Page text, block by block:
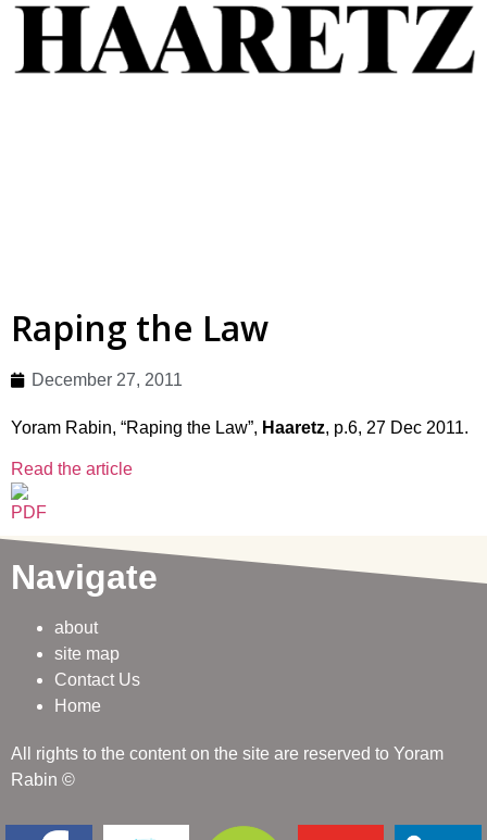
Raping the Law
December 27, 2011
Yoram Rabin, “Raping the Law”, Haaretz, p.6, 27 Dec 2011.
Read the article
Navigate
about
site map
Contact Us
Home
All rights to the content on the site are reserved to Yoram
Rabin ©